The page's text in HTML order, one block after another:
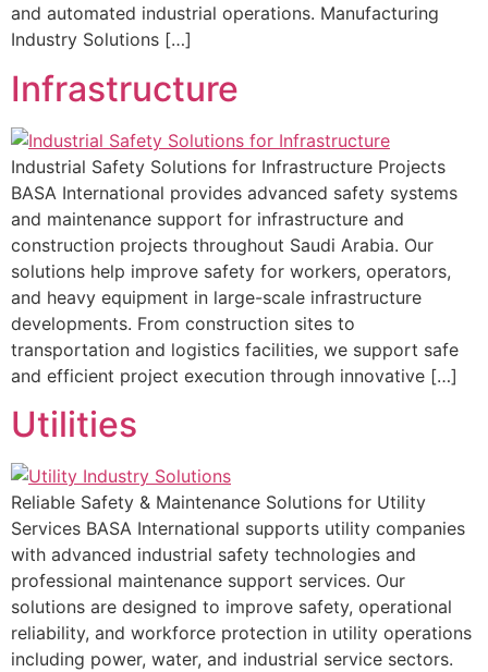
and automated industrial operations. Manufacturing
Industry Solutions […]
Infrastructure
Industrial Safety Solutions for Infrastructure Projects
BASA International provides advanced safety systems
and maintenance support for infrastructure and
construction projects throughout Saudi Arabia. Our
solutions help improve safety for workers, operators,
and heavy equipment in large-scale infrastructure
developments. From construction sites to
transportation and logistics facilities, we support safe
and efficient project execution through innovative […]
Utilities
Reliable Safety & Maintenance Solutions for Utility
Services BASA International supports utility companies
with advanced industrial safety technologies and
professional maintenance support services. Our
solutions are designed to improve safety, operational
reliability, and workforce protection in utility operations
including power, water, and industrial service sectors.